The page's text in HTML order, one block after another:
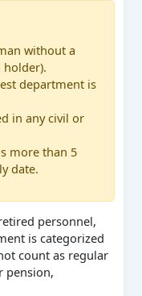
without a
holder).
department is
in any civil or
more than 5
date.
personnel,
is categorized
count as regular
pension,